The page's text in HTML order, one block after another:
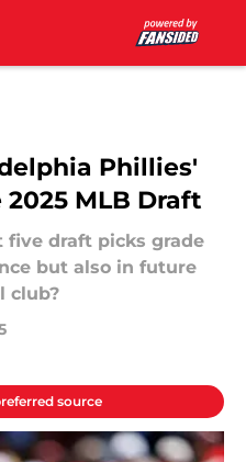
Phillies'
MLB Draft
five draft picks grade
but also in future
club?
source